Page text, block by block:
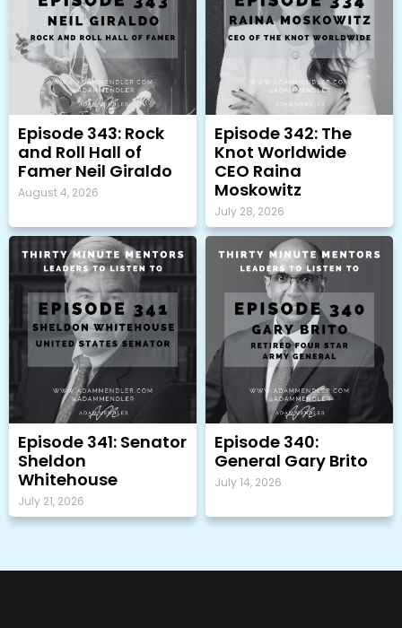
Episode 343: Rock
and Roll Hall of
Famer Neil Giraldo
August 4, 2026
Episode 342: The
Knot Worldwide
CEO Raina
Moskowitz
July 28, 2026
Episode 341: Senator
Sheldon
Whitehouse
July 21, 2026
Episode 340:
General Gary Brito
July 14, 2026